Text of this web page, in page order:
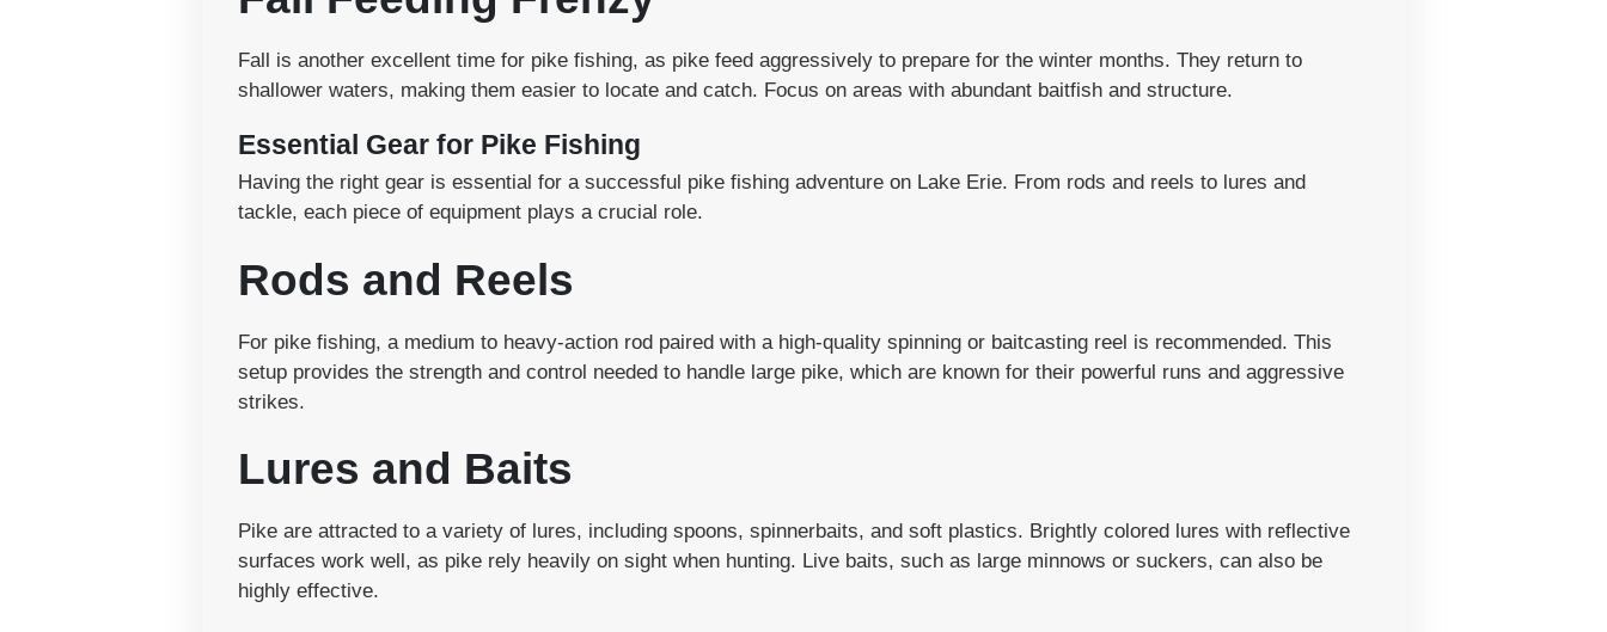
Fall is another excellent time for pike fishing, as pike feed aggressively to prepare for the winter months. They return to
shallower waters, making them easier to locate and catch. Focus on areas with abundant baitfish and structure.
Essential Gear for Pike Fishing
Having the right gear is essential for a successful pike fishing adventure on Lake Erie. From rods and reels to lures and
tackle, each piece of equipment plays a crucial role.
Rods and Reels
For pike fishing, a medium to heavy-action rod paired with a high-quality spinning or baitcasting reel is recommended. This
setup provides the strength and control needed to handle large pike, which are known for their powerful runs and aggressive
strikes.
Lures and Baits
Pike are attracted to a variety of lures, including spoons, spinnerbaits, and soft plastics. Brightly colored lures with reflective
surfaces work well, as pike rely heavily on sight when hunting. Live baits, such as large minnows or suckers, can also be
highly effective.